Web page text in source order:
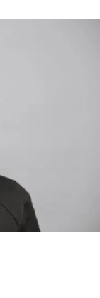
Valentino —
of her
statements
in music